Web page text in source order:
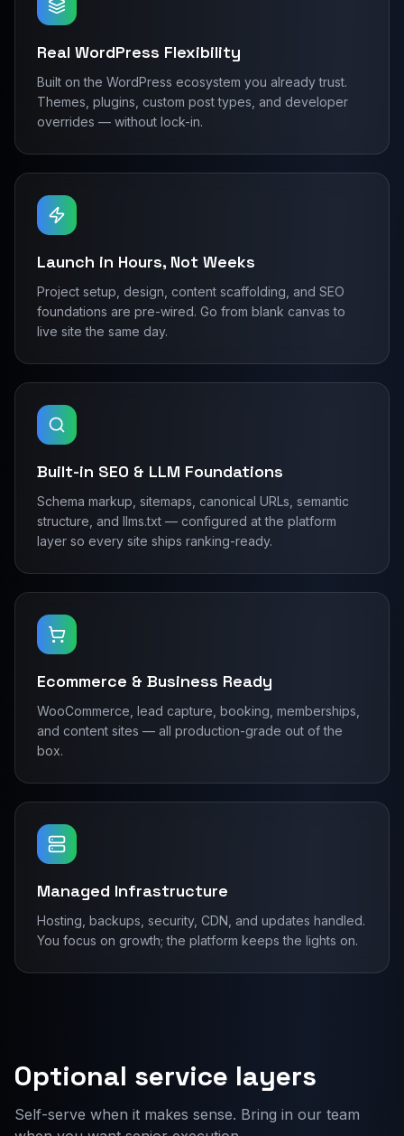
Real WordPress Flexibility
Built on the WordPress ecosystem you already trust.
Themes, plugins, custom post types, and developer
overrides — without lock-in.
Launch in Hours, Not Weeks
Project setup, design, content scaffolding, and SEO
foundations are pre-wired. Go from blank canvas to
live site the same day.
Built-in SEO & LLM Foundations
Schema markup, sitemaps, canonical URLs, semantic
structure, and llms.txt — configured at the platform
layer so every site ships ranking-ready.
Ecommerce & Business Ready
WooCommerce, lead capture, booking, memberships,
and content sites — all production-grade out of the
box.
Managed Infrastructure
Hosting, backups, security, CDN, and updates handled.
You focus on growth; the platform keeps the lights on.
Optional service layers
Self-serve when it makes sense. Bring in our team